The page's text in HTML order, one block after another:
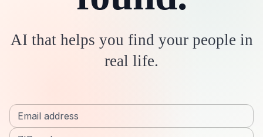
AI that helps you find your people in
real life.
Email address